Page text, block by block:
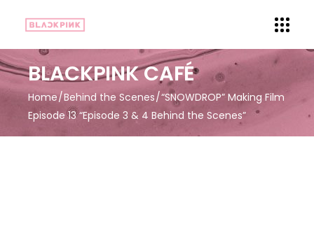
BLACKPINK CAFÉ
Home Behind the Scenes “SNOWDROP” Making Film
Episode 13 “Episode 3 & 4 Behind the Scenes”